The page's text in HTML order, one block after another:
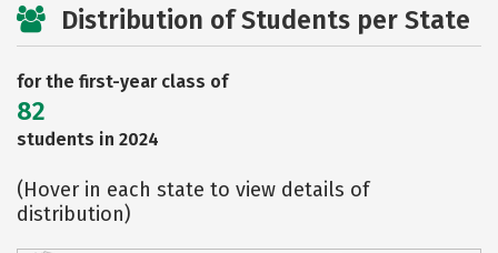
Distribution of Students per State
for the first-year class of
82
students in 2024
(Hover in each state to view details of
distribution)